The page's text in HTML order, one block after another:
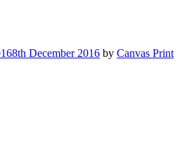
8th December 2016 by Canvas Print